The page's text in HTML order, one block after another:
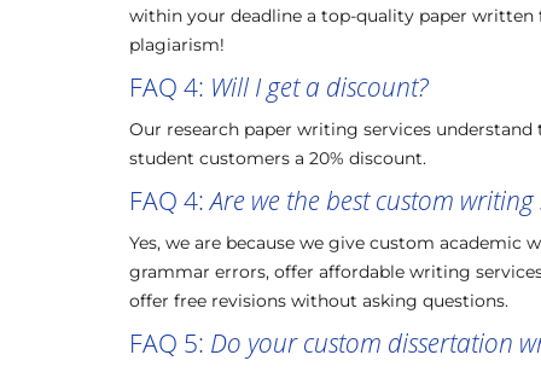
within your deadline a top-quality paper
plagiarism!
FAQ 4: Will I get a discount?
Our research paper writing services
student customers a 20% discount.
FAQ 4:Are we the best custom writing
Yes, we are because we give custom
grammar errors, offer affordable writing
offer free revisions without asking questions.
FAQ 5: Do your custom dissertation